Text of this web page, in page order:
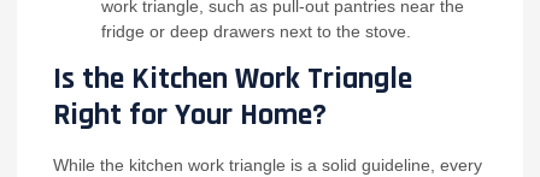
work triangle, such as pull-out pantries near the
fridge or deep drawers next to the stove.
Is the Kitchen Work Triangle
Right for Your Home?
While the kitchen work triangle is a solid guideline, every